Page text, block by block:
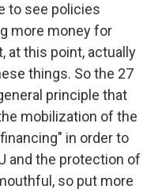
to see policies
more money for
at this point, actually
things. So the 27
principle that
mobilization of the
in order to
and the protection of
so put more